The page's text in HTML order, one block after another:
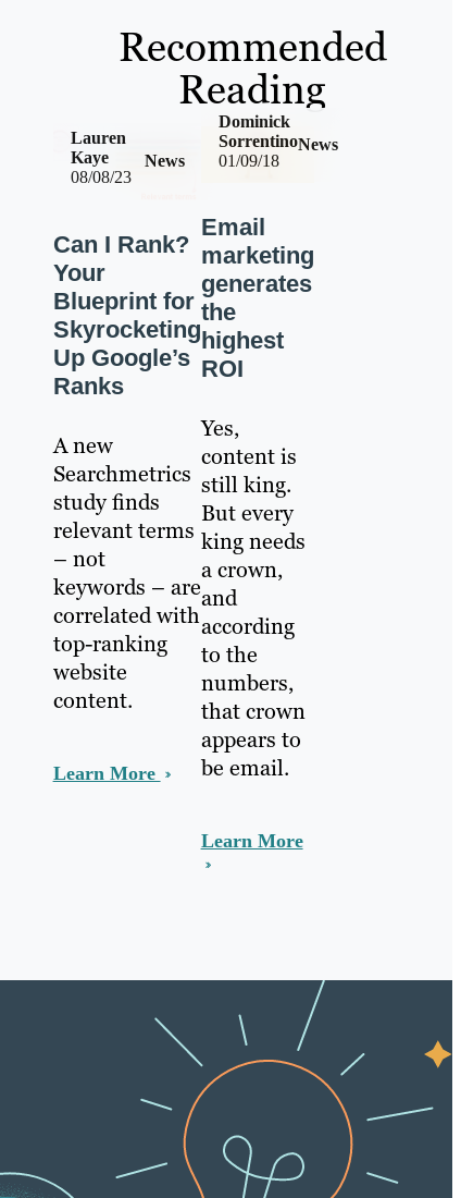
Recommended
Reading
08/08/23
News
Lauren
Kaye
Can I Rank?
Your
Blueprint for
Skyrocketing
Up Google’s
Ranks
A new
Searchmetrics
study finds
relevant terms
– not
keywords – are
correlated with
top-ranking
website
content.
Learn More
01/09/18
News
Dominick
Sorrentino
Email
marketing
generates
the
highest
ROI
Yes,
content is
still king.
But every
king needs
a crown,
and
according
to the
numbers,
that crown
appears to
be email.
Learn More